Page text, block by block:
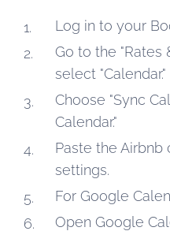
Log in to your
Go to the "Rates
select "Calendar."
Choose "Sync
Calendar."
Paste the Airbnb
settings.
For Google
Open Google